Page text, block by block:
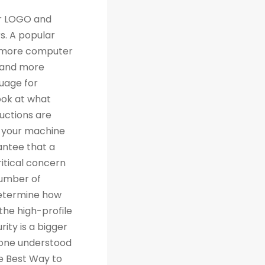
people are grateful for Python's simplicity to learn and work with, but what they really should be grateful for is the extensive libraries that are being created as a result of Python's simplicity. 4. Machine Learning Computer science trends include cloud computing, machine learning, and big data. Artificial Intelligence (AI) is a branch of Machine Learning that focuses on making systems perform certain tasks and take decisions without human supervision. Data analysts and other professionals can use Python to carry out complex statistical calculations, create data visualizations, build machine learning algorithms, manipulate and analyze data, and complete other data-related tasks. TensorFlow for neural networks and OpenCV for computer vision are just two of the many Python libraries used every day in machine learning projects. With 57% of data scientists and machine learning developers using